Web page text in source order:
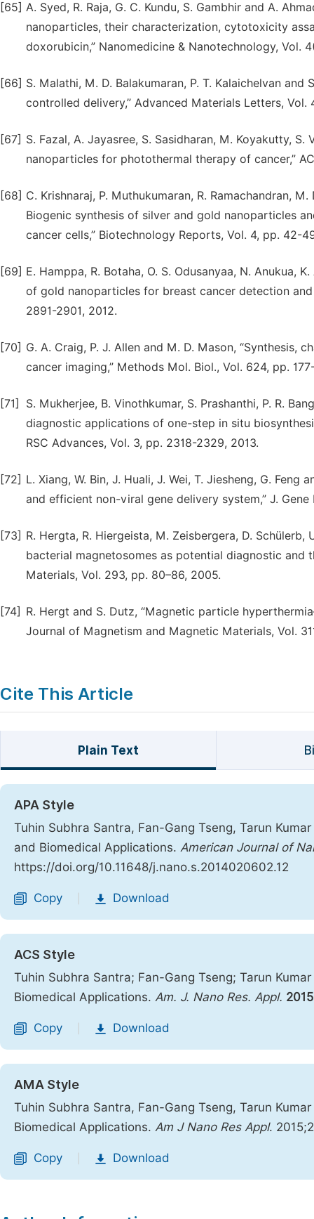
[65] A. Syed, R. Raja, G. C. Kundu, S. Gambhir and A.
nanoparticles, their characterization, cytotoxicity
doxorubicin,” Nanomedicine & Nanotechnology, Vol.
[66] S. Malathi, M. D. Balakumaran, P. T. Kalaichelvan
controlled delivery,” Advanced Materials Letters, Vol.
[67] S. Fazal, A. Jayasree, S. Sasidharan, M. Koyakutty,
nanoparticles for photothermal therapy of cancer,”
[68] C. Krishnaraj, P. Muthukumaran, R. Ramachandran,
Biogenic synthesis of silver and gold nanoparticles
cancer cells,” Biotechnology Reports, Vol. 4, pp. 42-
[69] E. Hamppa, R. Botaha, O. S. Odusanyaa, N. Anukua,
of gold nanoparticles for breast cancer detection
2891-2901, 2012.
[70] G. A. Craig, P. J. Allen and M. D. Mason,
cancer imaging,” Methods Mol. Biol., Vol. 624, pp.
[71]
S. Mukherjee, B. Vinothkumar, S. Prashanthi, P. R.
diagnostic applications of one-step in situ
RSC Advances, Vol. 3, pp. 2318-2329, 2013.
[72] L. Xiang, W. Bin, J. Huali, J. Wei, T. Jiesheng, G.
and efficient non-viral gene delivery system,” J.
[73] R. Hergta, R. Hiergeista, M. Zeisbergera, D.
bacterial magnetosomes as potential diagnostic and
Materials, Vol. 293, pp. 80–86, 2005.
[74] R. Hergt and S. Dutz, “Magnetic particle
Journal of Magnetism and Magnetic Materials, Vol.
Cite This Article
Plain Text
APA Style
Tuhin Subhra Santra, Fan-Gang Tseng, Tarun
and Biomedical Applications. American Journal of
https://doi.org/10.11648/j.nano.s.2014020602.12
Copy Download
ACS Style
Tuhin Subhra Santra; Fan-Gang Tseng; Tarun
Biomedical Applications. Am. J. Nano Res. Appl. 2015
Copy Download
AMA Style
Tuhin Subhra Santra, Fan-Gang Tseng, Tarun
Biomedical Applications. Am J Nano Res Appl.
Copy Download